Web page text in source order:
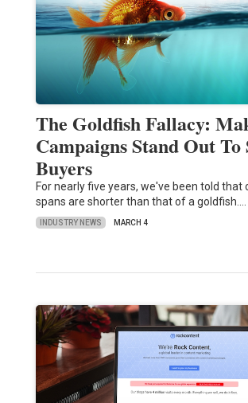
The Goldfish Fallacy:
Campaigns Stand Out To
Buyers
For nearly five years, we've been told that
spans are shorter than that of a goldfish.…
INDUSTRY NEWS MARCH 4